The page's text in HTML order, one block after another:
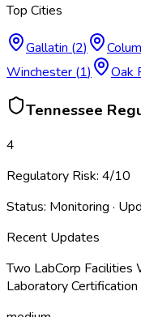
Top Cities
Gallatin (2)
Winchester (1) Oak
Tennessee
4
Regulatory Risk: 4/10
Status: Monitoring ·
Recent Updates
Two LabCorp
Laboratory